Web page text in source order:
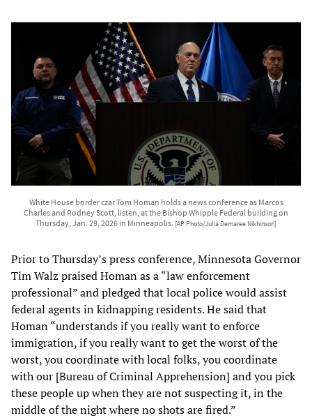
White House border czar Tom Homan holds a news conference as Marcos
Charles and Rodney Scott, listen, at the Bishop Whipple Federal building on
Thursday, Jan. 29, 2026 in Minneapolis. [AP Photo/Julia Demaree Nikhinson]
Prior to Thursday’s press conference, Minnesota Governor
Tim Walz praised Homan as a “law enforcement
professional” and pledged that local police would assist
federal agents in kidnapping residents. He said that
Homan “understands if you really want to enforce
immigration, if you really want to get the worst of the
worst, you coordinate with local folks, you coordinate
with our [Bureau of Criminal Apprehension] and you pick
these people up when they are not suspecting it, in the
middle of the night where no shots are fired.”